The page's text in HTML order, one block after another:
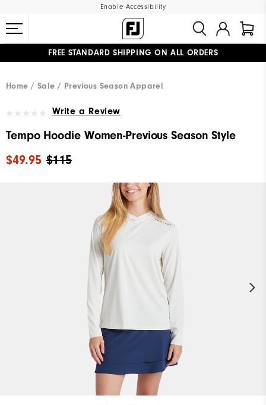
Enable Accessibility
FREE STANDARD SHIPPING ON ALL ORDERS
Home
Sale Previous Season Apparel
Write a Review
Tempo Hoodie Women-Previous Season Style
$115
$49.95